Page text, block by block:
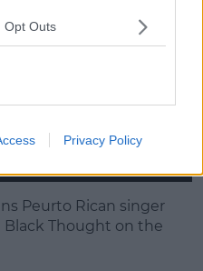
Opt Outs
Privacy Policy
terms and conditions
content*
Peurto Rican singer
Black Thought on the